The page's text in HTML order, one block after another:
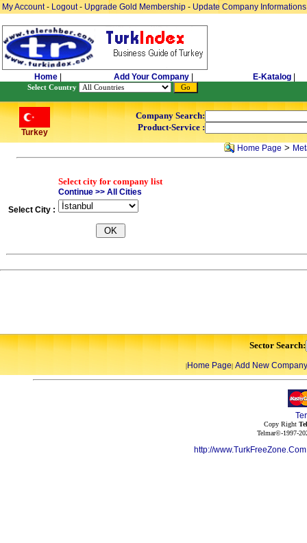
My Account- Logout- Upgrade Gold Membership - Update Company Informations
Home Add Your Company E-Katalog
Select Country
Turkey
Company Search:
Product-Service :
Home Page >
Select city for company list
Continue >> All Cities
Select City :
Sector Search:
|Home Page| Add New Company
Copy Right
Telmar©-1997-
http://